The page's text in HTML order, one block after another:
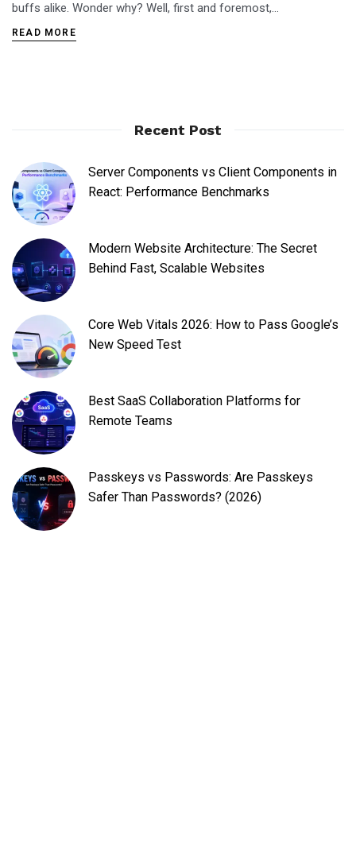
buffs alike. Wonder why? Well, first and foremost,…
READ MORE
Recent Post
Server Components vs Client Components in
React: Performance Benchmarks
Modern Website Architecture: The Secret
Behind Fast, Scalable Websites
Core Web Vitals 2026: How to Pass Google’s
New Speed Test
Best SaaS Collaboration Platforms for
Remote Teams
Passkeys vs Passwords: Are Passkeys
Safer Than Passwords? (2026)